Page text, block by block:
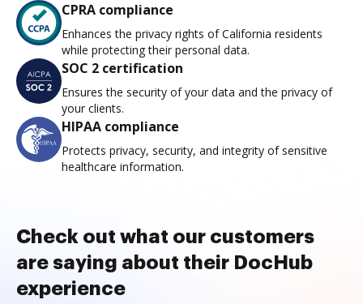
CPRA compliance
Enhances the privacy rights of California residents
while protecting their personal data.
SOC 2 certification
Ensures the security of your data and the privacy of
your clients.
HIPAA compliance
Protects privacy, security, and integrity of sensitive
healthcare information.
Check out what our customers
are saying about their DocHub
experience